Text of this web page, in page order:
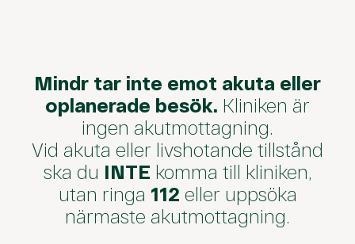
Mindr tar inte emot akuta eller
oplanerade besök. Kliniken är
ingen akutmottagning.
Vid akuta eller livshotande tillstånd
ska du INTE komma till kliniken,
utan ringa 112 eller uppsöka
närmaste akutmottagning.